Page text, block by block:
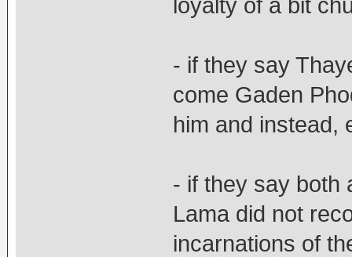
loyalty of a bit
- if they say
come Gaden
him and instead,
- if they say both
Lama did not
incarnations of